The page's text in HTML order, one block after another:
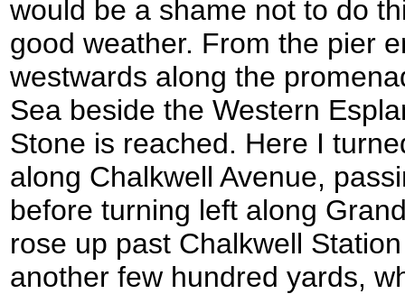
would be a shame not to do
good weather. From the pier
westwards along the
Sea beside the Western
Stone is reached. Here I
along Chalkwell Avenue,
before turning left along
rose up past Chalkwell
another few hundred yards,